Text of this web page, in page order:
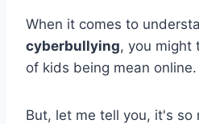
When it comes to
cyberbullying, you might
of kids being mean online.
But, let me tell you, it's so